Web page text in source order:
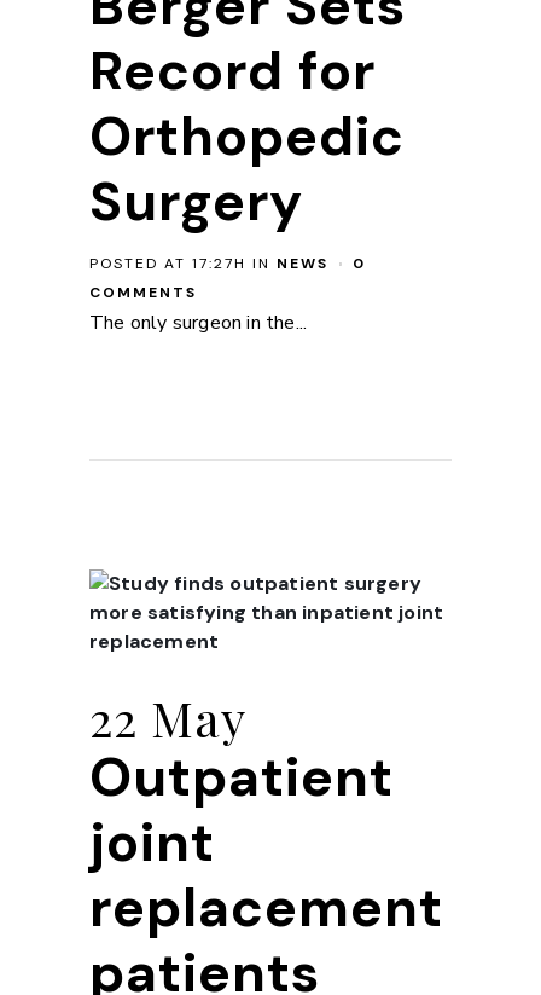
Record for
Orthopedic
Surgery
POSTED AT 17:27H IN NEWS
0
COMMENTS
The only surgeon in the...
22 May
Outpatient
joint
replacement
patients